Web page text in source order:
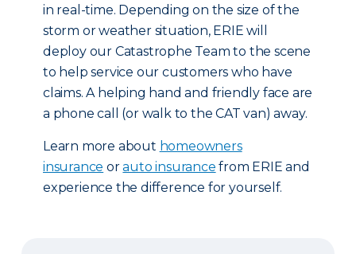
in real-time. Depending on the size of the
storm or weather situation, ERIE will
deploy our Catastrophe Team to the scene
to help service our customers who have
claims. A helping hand and friendly face are
a phone call (or walk to the CAT van) away.
Learn more about homeowners
insurance orauto insurance from ERIE and
experience the difference for yourself.